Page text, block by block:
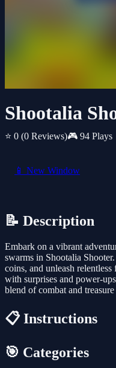
Shootalia
⭐ 0 (0 Reviews)🎮 94 Plays
📱 New Window
📝 Description
Embark on a vibrant
swarms in Shootalia
coins, and unleash
with surprises and power-
blend of combat and
📋 Instructions
🎯 Categories